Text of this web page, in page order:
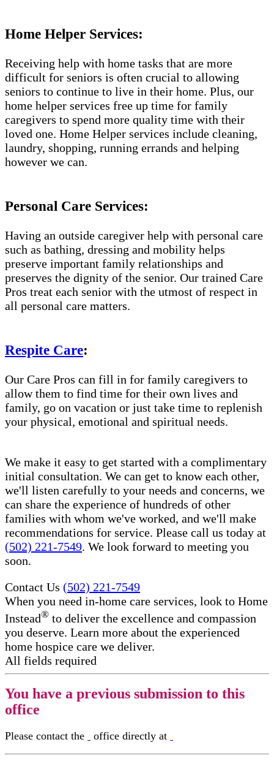
Home Helper Services:
Receiving help with home tasks that are more
difficult for seniors is often crucial to allowing
seniors to continue to live in their home. Plus, our
home helper services free up time for family
caregivers to spend more quality time with their
loved one. Home Helper services include cleaning,
laundry, shopping, running errands and helping
however we can.
Personal Care Services:
Having an outside caregiver help with personal care
such as bathing, dressing and mobility helps
preserve important family relationships and
preserves the dignity of the senior. Our trained Care
Pros treat each senior with the utmost of respect in
all personal care matters.
Respite Care:
Our Care Pros can fill in for family caregivers to
allow them to find time for their own lives and
family, go on vacation or just take time to replenish
your physical, emotional and spiritual needs.
We make it easy to get started with a complimentary
initial consultation. We can get to know each other,
we'll listen carefully to your needs and concerns, we
can share the experience of hundreds of other
families with whom we've worked, and we'll make
recommendations for service. Please call us today at
(502) 221-7549. We look forward to meeting you
soon.
Contact Us (502) 221-7549
When you need in-home care services, look to Home
Instead® to deliver the excellence and compassion
you deserve. Learn more about the experienced
home hospice care​ we deliver.
All fields required
You have a previous submission to this
office
Please contact the office directly at